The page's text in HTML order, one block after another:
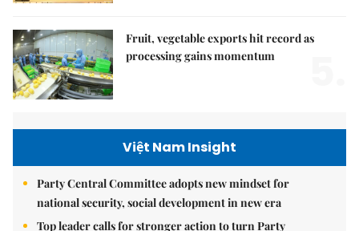
Fruit, vegetable exports hit record as
processing gains momentum
Việt Nam Insight
Party Central Committee adopts new mindset for
national security, social development in new era
Top leader calls for stronger action to turn Party